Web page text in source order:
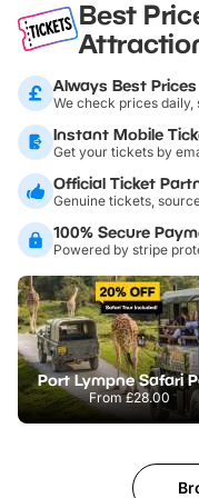
Best
Always Best Prices
We check prices
Instant Mobile
Get your tickets by
Official Ticket
Genuine tickets,
100% Secure
Powered by stripe
Port Lympne Safari
From£28.00